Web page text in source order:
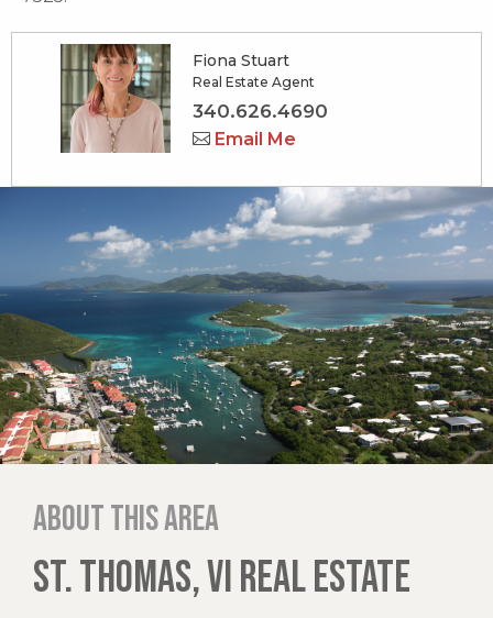
Fiona Stuart
Real Estate Agent
340.626.4690
Email Me
About this area
ST. THOMAS, VI REAL ESTATE